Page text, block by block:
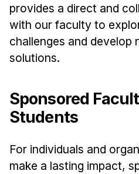
provides a direct and
with our faculty to
challenges and develop
solutions.
Sponsored
Students
For individuals and
make a lasting impact,